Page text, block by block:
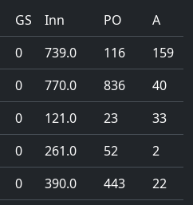
GS Inn PO A
0 739.0 116 159
0 770.0 836 40
0 121.0 23 33
0 261.0 52 2
0 390.0 443 22